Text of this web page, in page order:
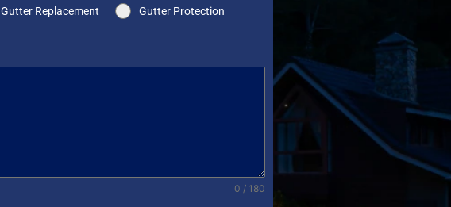
Gutter Replacement
Gutter Protection
0 / 180